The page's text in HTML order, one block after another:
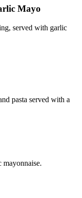
Mayo
served with garlic
pasta served with a
mayonnaise.